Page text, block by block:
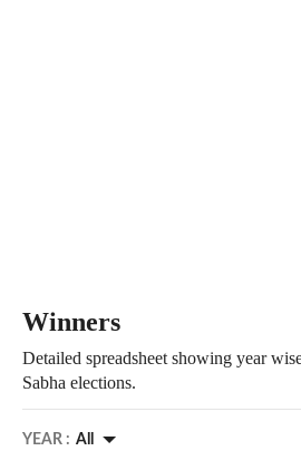
Winners
Detailed spreadsheet showing year
Sabha elections.
YEAR : All